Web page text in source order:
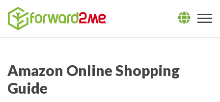
Amazon Online Shopping
Guide